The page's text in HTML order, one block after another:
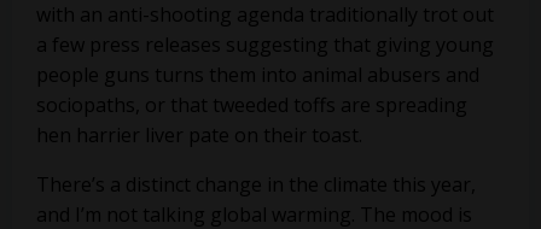
with an anti-shooting agenda traditionally trot out
a few press releases suggesting that giving young
people guns turns them into animal abusers and
sociopaths, or that tweeded toffs are spreading
hen harrier liver pate on their toast.
There’s a distinct change in the climate this year,
and I’m not talking global warming. The mood is